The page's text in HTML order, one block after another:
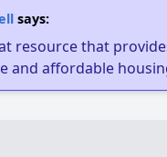
says:
resource that
and affordable